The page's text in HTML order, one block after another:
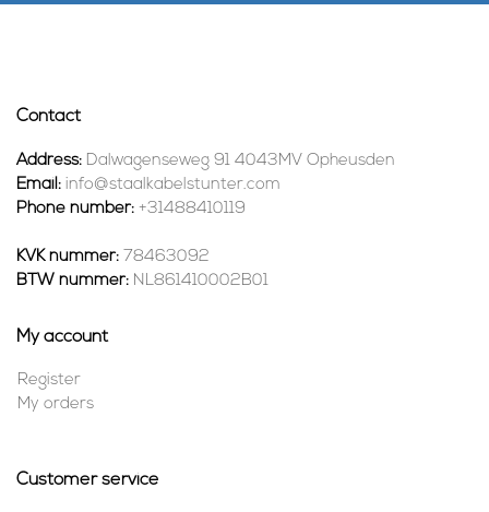
Contact
Address: Dalwagenseweg 91 4043MV Opheusden
Email: info@staalkabelstunter.com
Phone number: +31488410119
KVK nummer: 78463092
BTW nummer: NL861410002B01
My account
Register
My orders
Customer service